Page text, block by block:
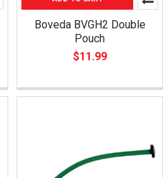
Boveda BVGH2 Double
Pouch
$11.99